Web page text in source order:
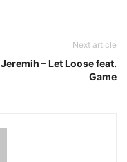
Next article
Jeremih – Let Loose feat.
Game